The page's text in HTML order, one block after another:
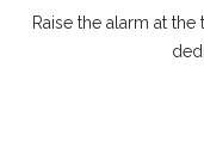
Raise the alarm at